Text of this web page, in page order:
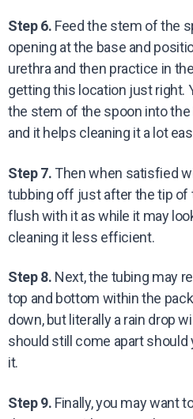
Step 6. Feed the stem of the
opening at the base and
urethra and then practice in
getting this location just right.
the stem of the spoon into
and it helps cleaning it a lot
Step 7. Then when satisfied
tubbing off just after the tip of
flush with it as while it may
cleaning it less efficient.
Step 8. Next, the tubing may
top and bottom within the
down, but literally a rain drop
should still come apart should
it.
Step 9. Finally, you may want